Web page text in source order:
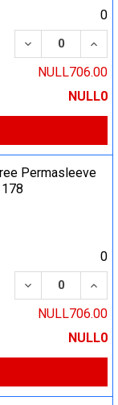
0
DECREASE
NULL706.00
NULL0
Permasleeve
0
DECREASE
NULL706.00
NULL0